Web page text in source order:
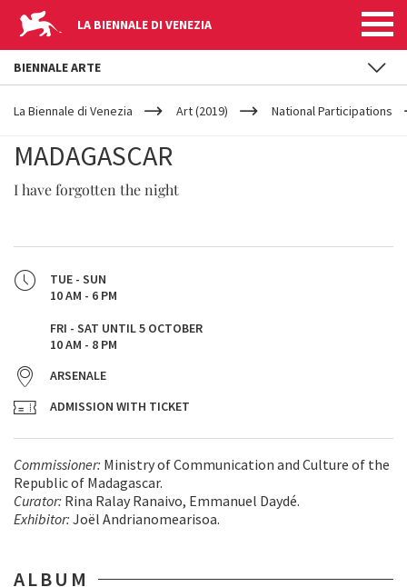
LA BIENNALE DI VENEZIA
YOUR
ARE
La Biennale di Venezia Art (2019) National Participations
MADAGASCAR
I have forgotten the night
TUE - SUN
10 AM - 6 PM
FRI - SAT UNTIL 5 OCTOBER
10 AM - 8 PM
ARSENALE
ADMISSION WITH TICKET
Commissioner: Ministry of Communication and Culture of the
Republic of Madagascar.
Curator: Rina Ralay Ranaivo, Emmanuel Daydé.
Exhibitor: Joël Andrianomearisoa.
ALBUM
BIENNALE ARTE